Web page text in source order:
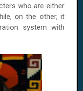
who are either
on the other, it
system with